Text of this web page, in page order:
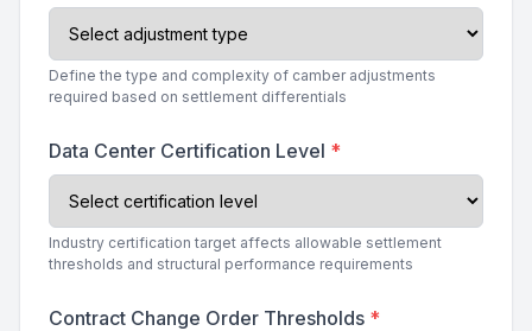
Define the type and complexity of camber adjustments
required based on settlement differentials
Data Center Certification Level *
Industry certification target affects allowable settlement
thresholds and structural performance requirements
Contract Change Order Thresholds *